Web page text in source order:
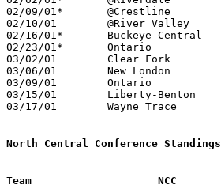
02/09/01*	@Crestline		W	68	47
02/10/01	@River Valley		W	80	40
02/16/01*	Buckeye Central		W	59	47
02/23/01*	Ontario			L	55	69
03/02/01	Clear Fork		W	67	61	Division III Sectional Tournament at Galion High School - OT
03/06/01	New London		W	73	43	Division III District Tournament at Ashland University
03/09/01	Ontario			W	58	56	Division III District Tournament at Ashland University
03/15/01	Liberty-Benton		W	39	35	Division III Regional Tournament at Bowling Green State University
03/17/01	Wayne Trace		L	44	53	Division III Regional Tournament at Bowling Green State University
North Central Conference Standings